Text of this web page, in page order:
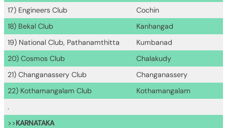
17) Engineers Club
Cochin
18) Bekal Club
Kanhangad
19) National Club, Pathanamthitta
Kumbanad
20) Cosmos Club
Chalakudy
21) Changanassery Club
Changanassery
22) Kothamangalam Club
Kothamangalam
.
>>KARNATAKA